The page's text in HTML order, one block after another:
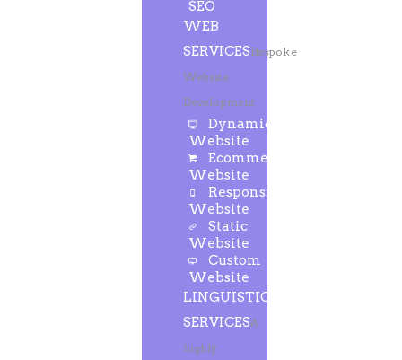
SEO
WEB
SERVICESBespoke
Website
Development
Dynamic
Website
Ecommerce
Website
Responsive
Website
Static
Website
Custom
Website
LINGUISTIC
SERVICESA
highly